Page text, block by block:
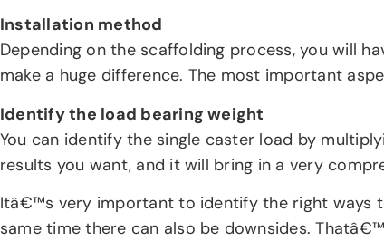
Installation method
Depending on the scaffolding process, you will
make a huge difference. The most important
Identify the load bearing weight
You can identify the single caster load by
results you want, and it will bring in a very
Itâ€™s very important to identify the right ways
same time there can also be downsides.